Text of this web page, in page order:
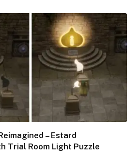
– Estard
Trial Room Light Puzzle